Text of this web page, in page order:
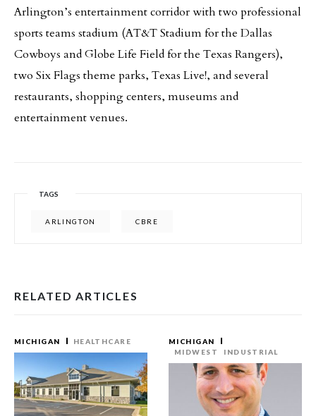
Arlington’s entertainment corridor with two professional
sports teams stadium (AT&T Stadium for the Dallas
Cowboys and Globe Life Field for the Texas Rangers),
two Six Flags theme parks, Texas Live!, and several
restaurants, shopping centers, museums and
entertainment venues.
TAGS
ARLINGTON CBRE
RELATED ARTICLES
MICHIGAN HEALTHCARE
MICHIGAN
MIDWEST
INDUSTRIAL